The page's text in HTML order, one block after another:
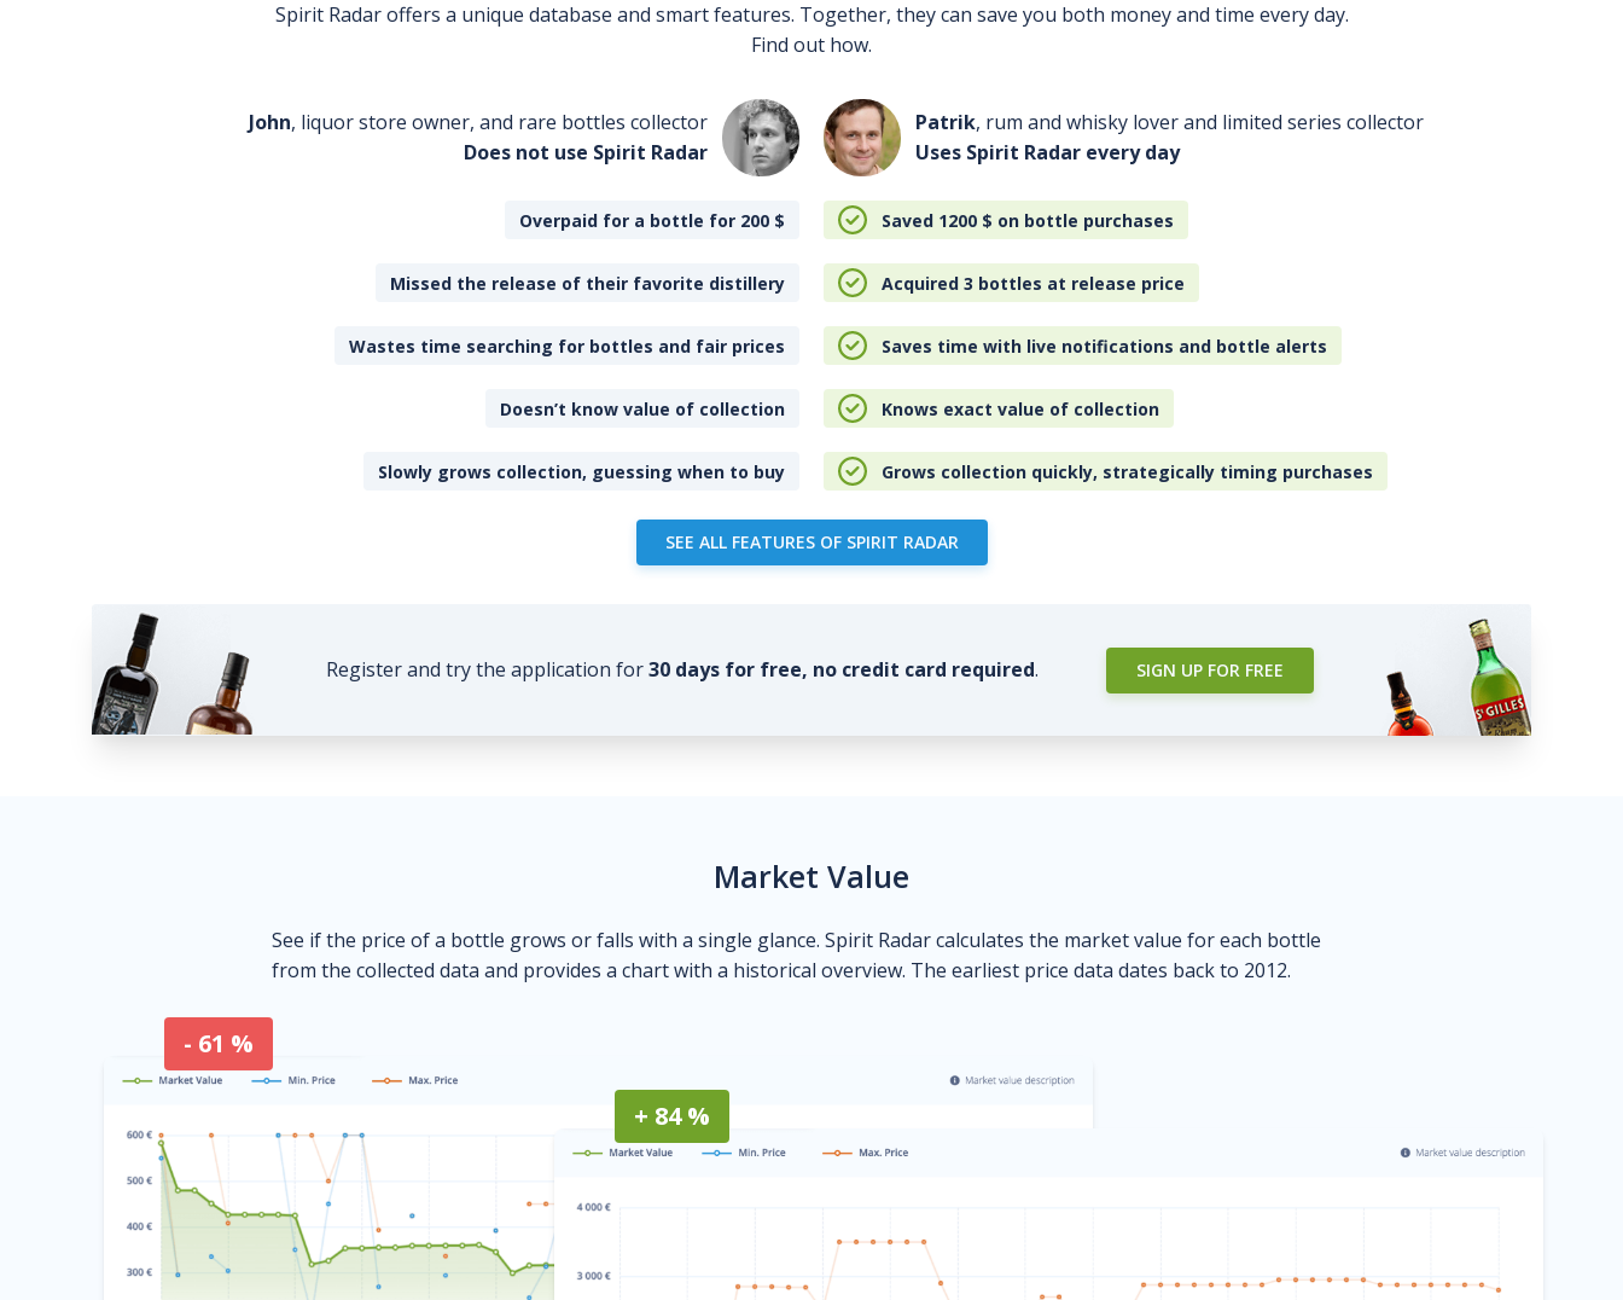
Spirit Radar offers a unique database and smart features. Together, they can save you both money and time every day.
Find out how.
John, liquor store owner, and rare bottles collector
Does not use Spirit Radar
Patrik, rum and whisky lover and limited series collector
Uses Spirit Radar every day
Overpaid for a bottle for 200 $ Saved 1200 $ on bottle purchases
Missed the release of their favorite distillery Acquired 3 bottles at release price
Wastes time searching for bottles and fair prices Saves time with live notifications and bottle alerts
Doesn’t know value of collection Knows exact value of collection
Slowly grows collection, guessing when to buy Grows collection quickly, strategically timing purchases
SEE ALL FEATURES OF SPIRIT RADAR
Register and try the application for30 days for free, no credit card required. SIGN UP FOR FREE
Market Value
See if the price of a bottle grows or falls with a single glance. Spirit Radar calculates the market value for each bottle
from the collected data and provides a chart with a historical overview. The earliest price data dates back to 2012.
- 61 %
+ 84 %